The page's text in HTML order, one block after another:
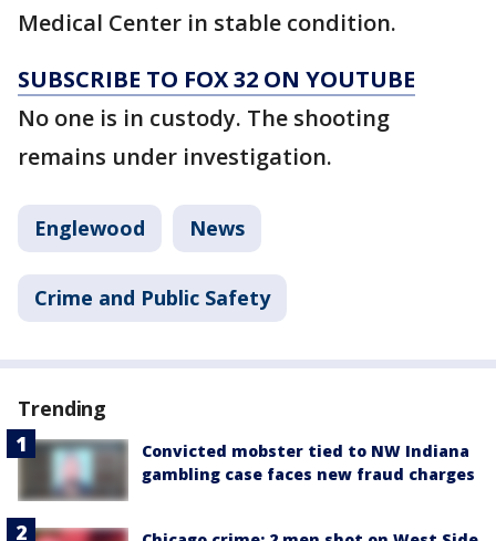
Medical Center in stable condition.
SUBSCRIBE TO FOX 32 ON YOUTUBE
No one is in custody. The shooting
remains under investigation.
Englewood News
Crime and Public Safety
Trending
Convicted mobster tied to NW Indiana
gambling case faces new fraud charges